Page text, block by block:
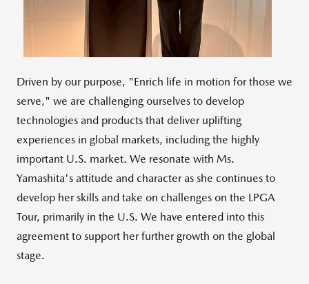
Driven by our purpose, "Enrich life in motion for those we
serve," we are challenging ourselves to develop
technologies and products that deliver uplifting
experiences in global markets, including the highly
important U.S. market. We resonate with Ms.
Yamashita's attitude and character as she continues to
develop her skills and take on challenges on the LPGA
Tour, primarily in the U.S. We have entered into this
agreement to support her further growth on the global
stage.